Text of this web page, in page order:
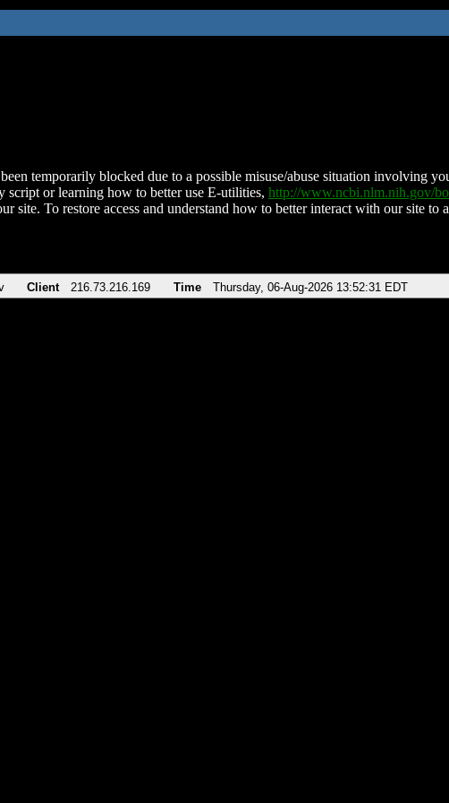
temporarily blocked due to a possible misuse/abuse situation involving
script or learning how to better use E-utilities, http://www.ncbi.nlm.nih.gov/
site. To restore access and understand how to better interact with our site to
Client 216.73.216.169 Time Thursday, 06-Aug-2026 13:52:31 EDT